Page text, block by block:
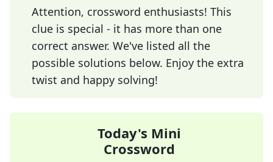
Attention, crossword enthusiasts! This
clue is special - it has more than one
correct answer. We've listed all the
possible solutions below. Enjoy the extra
twist and happy solving!
Today's Mini
Crossword